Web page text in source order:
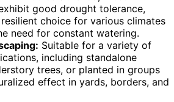
good drought tolerance,
choice for various climates
need for constant watering.
Suitable for a variety of
including standalone
trees, or planted in groups
effect in yards, borders, and